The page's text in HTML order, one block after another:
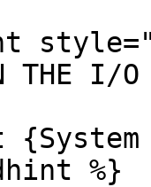
THE I/O
%}